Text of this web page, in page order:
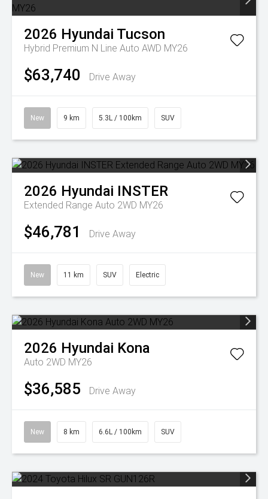
2026 Hyundai Tucson
Hybrid Premium N Line Auto AWD MY26
$63,740 Drive Away
New 9 km 5.3L / 100km SUV
2026 Hyundai INSTER
Extended Range Auto 2WD MY26
$46,781 Drive Away
New 11 km SUV Electric
2026 Hyundai Kona
Auto 2WD MY26
$36,585 Drive Away
New 8 km 6.6L / 100km SUV